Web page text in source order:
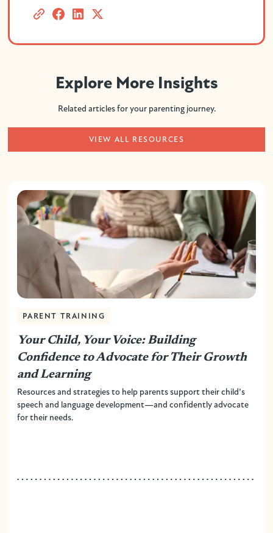
Explore More Insights
Related articles for your parenting journey.
VIEW ALL RESOURCES
PARENT TRAINING
Your Child, Your Voice: Building
Confidence to Advocate for Their Growth
and Learning
Resources and strategies to help parents support their child’s
speech and language development—and confidently advocate
for their needs.